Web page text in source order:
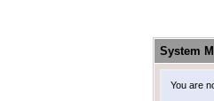
System
You are